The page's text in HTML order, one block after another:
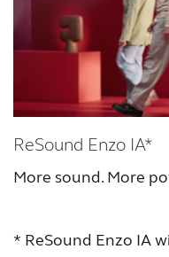
ReSound Enzo IA*
More sound. More
* ReSound Enzo IA